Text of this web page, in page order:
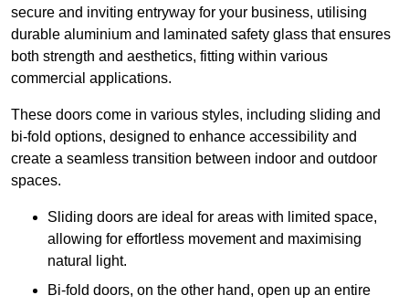
secure and inviting entryway for your business, utilising
durable aluminium and laminated safety glass that ensures
both strength and aesthetics, fitting within various
commercial applications.
These doors come in various styles, including sliding and
bi-fold options, designed to enhance accessibility and
create a seamless transition between indoor and outdoor
spaces.
Sliding doors are ideal for areas with limited space,
allowing for effortless movement and maximising
natural light.
Bi-fold doors, on the other hand, open up an entire